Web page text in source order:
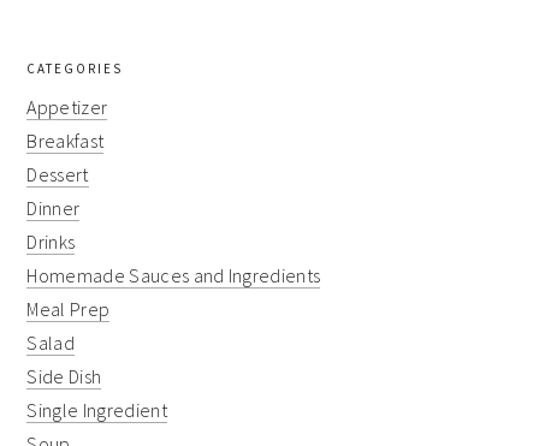
CATEGORIES
Appetizer
Breakfast
Dessert
Dinner
Drinks
Homemade Sauces and Ingredients
Meal Prep
Salad
Side Dish
Single Ingredient